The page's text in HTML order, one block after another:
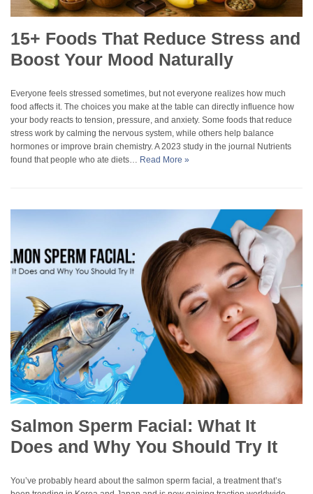
15+ Foods That Reduce Stress and
Boost Your Mood Naturally
Everyone feels stressed sometimes, but not everyone realizes how much
food affects it. The choices you make at the table can directly influence how
your body reacts to tension, pressure, and anxiety. Some foods that reduce
stress work by calming the nervous system, while others help balance
hormones or improve brain chemistry. A 2023 study in the journal Nutrients
found that people who ate diets… Read More »
Salmon Sperm Facial: What It
Does and Why You Should Try It
You’ve probably heard about the salmon sperm facial, a treatment that’s